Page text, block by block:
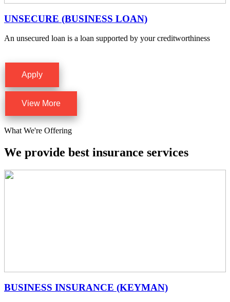
UNSECURE (BUSINESS LOAN)
An unsecured loan is a loan supported by your creditworthiness
Apply
View More
What We're Offering
We provide best insurance services
BUSINESS INSURANCE (KEYMAN)